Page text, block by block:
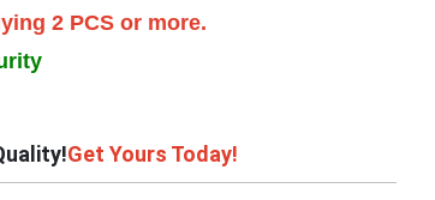
2 PCS or more.
Get Yours Today!